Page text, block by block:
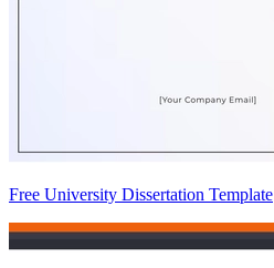
Free University Dissertation Template